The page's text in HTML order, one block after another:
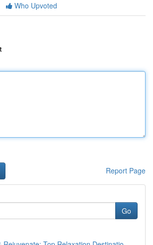
Who Upvoted
Report Page
Go